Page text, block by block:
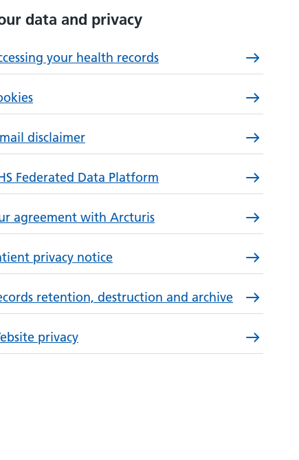
data and privacy
your health records
disclaimer
Federated Data Platform
agreement with Arcturis
privacy notice
retention, destruction and archive
privacy